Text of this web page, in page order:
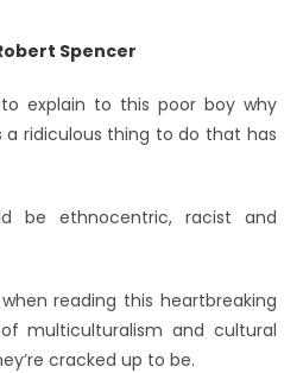
Spencer
explain to this poor boy why
ridiculous thing to do that has
be ethnocentric, racist and
reading this heartbreaking
multiculturalism and cultural
cracked up to be.